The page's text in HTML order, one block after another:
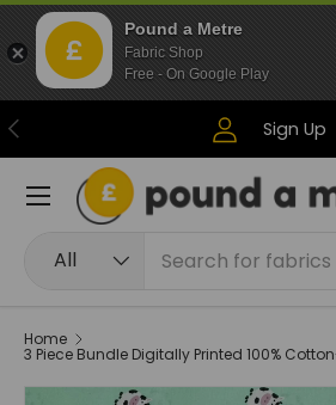
Skip to content
Previous Sign Up
All
Menu
Home
3 Piece Bundle Digitally Printed 100%
Pound a Metre
Fabric Shop
Free - On Google Play